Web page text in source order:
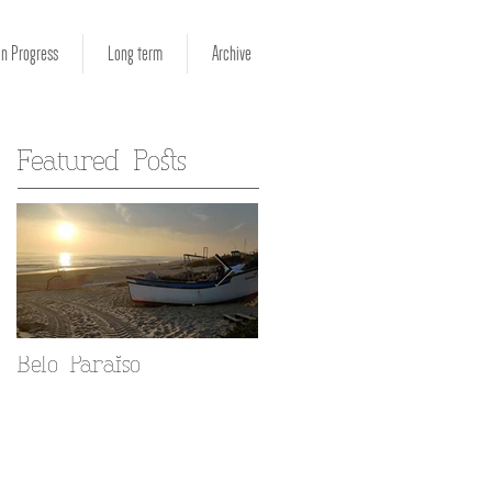
Progress Long term Archive
Featured Posts
Belo Paraiso